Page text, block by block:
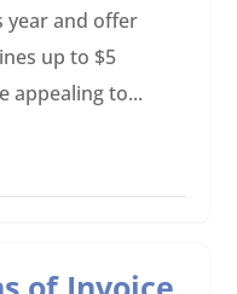
year and offer
up to $5
appealing to...